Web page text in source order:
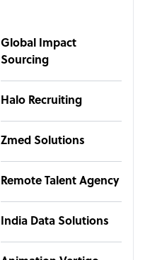
Global Impact
Sourcing
Halo Recruiting
Zmed Solutions
Remote Talent Agency
India Data Solutions